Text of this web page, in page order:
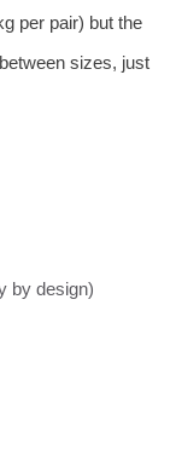
per pair) but the
sizes, just
by design)